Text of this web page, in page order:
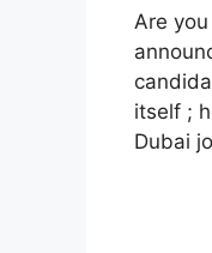
Are
itself ;
Dubai